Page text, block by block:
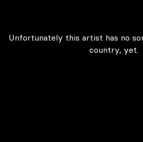
Unfortunately this artist has no
country, yet.